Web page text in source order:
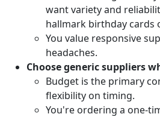
want variety and
hallmark birthday cards
You value responsive
headaches.
Choose generic suppliers
Budget is the primary
flexibility on timing.
You're ordering a one-